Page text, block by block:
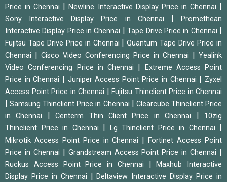
Price in Chennai
|Newline Interactive Display Price in Chennai
Sony Interactive Display Price in Chennai |Promethean
Interactive Display Price in Chennai
|Tape Drive Price in Chennai
Fujitsu Tape Drive Price in Chennai |Quantum Tape Drive Price in
Chennai
Cisco Video Conferencing Price in Chennai
Yealink
Video Conferencing Price in Chennai
Extreme Access Point
Price in Chennai
Juniper Access Point Price in Chennai
Zyxel
Access Point Price in Chennai
Fujitsu Thinclient Price in Chennai
|Samsung Thinclient Price in Chennai
Clearcube Thinclient Price
in Chennai
|Centerm Thin Client Price in Chennai
10zig
Thinclient Price in Chennai
Lg Thinclient Price in Chennai
Mikrotik Access Point Price in Chennai |Fortinet Access Point
Price in Chennai
Grandstream Access Point Price in Chennai
Ruckus Access Point Price in Chennai |Maxhub Interactive
Display Price in Chennai
|Deltaview Interactive Display Price in